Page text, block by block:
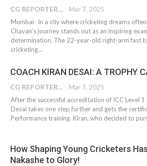
CG REPORTER Mar 7, 2025
Mumbai- In a city where cricketing dreams
Chavan’s journey stands out as an inspiring
determination. The 22-year-old right-arm fast
cricketing…
COACH KIRAN DESAI: A TROPHY
CG REPORTER Mar 7, 2025
After the successful accreditation of ICC Level 1
Desai takes one step further and gets the
Performance training. Kiran, who decided to
How Shaping Young Cricketers
Nakashe to Glory!